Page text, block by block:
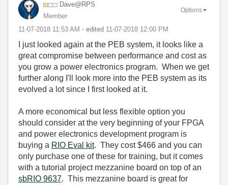
Dave@RPS
Member
‎11-07-2018 11:53 AM - edited ‎11-07-2018 12:00 PM
Options
I just looked again at the PEB system, it looks like a
great compromise between performance and cost as
you grow a power electronics program. When we get
further along I'll look more into the PEB system as its
evolved a lot since I first looked at it.
A more economical but less flexible option you
should consider at the very beginning of your FPGA
and power electronics development program is
buying a RIO Eval kit. They cost $466 and you can
only purchase one of these for training, but it comes
with a tutorial project mezzanine board on top of an
sbRIO 9637. This mezzanine board is great for